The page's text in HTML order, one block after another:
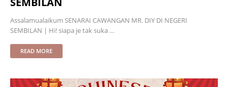
Assalamualaikum SENARAI CAWANGAN MR. DIY DI NEGERI
SEMBILAN | Hi! siapa je tak suka …
READ MORE